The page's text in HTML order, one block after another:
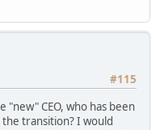
#115
"new" CEO, who has been
transition? I would